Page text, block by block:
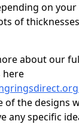
on
of
about our
here
of the designs
any specific